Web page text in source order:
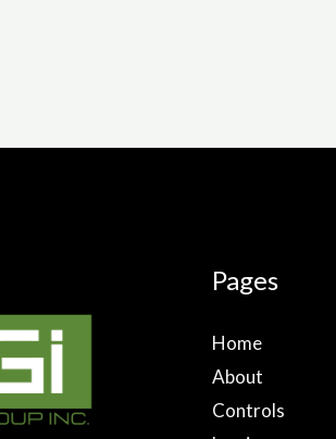
Pages
Home
About
Controls